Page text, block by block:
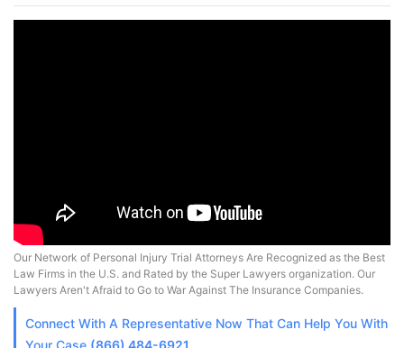
Our Network of Personal Injury Trial Attorneys Are Recognized as the Best
Law Firms in the U.S. and Rated by the Super Lawyers organization. Our
Lawyers Aren't Afraid to Go to War Against The Insurance Companies.
Connect With A Representative Now That Can Help You With